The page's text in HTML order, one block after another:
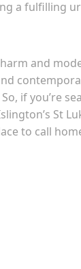
a fulfilling
and
if you’re
St
to call